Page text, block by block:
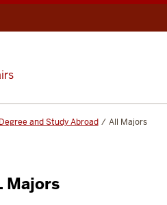
and Study Abroad All Majors
Majors